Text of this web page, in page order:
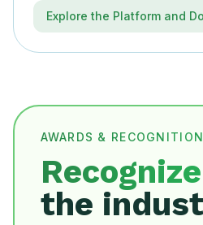
Explore the Platform and
AWARDS & RECOGNITION
the